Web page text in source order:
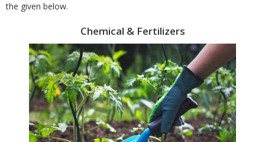
the given below.
Chemical & Fertilizers